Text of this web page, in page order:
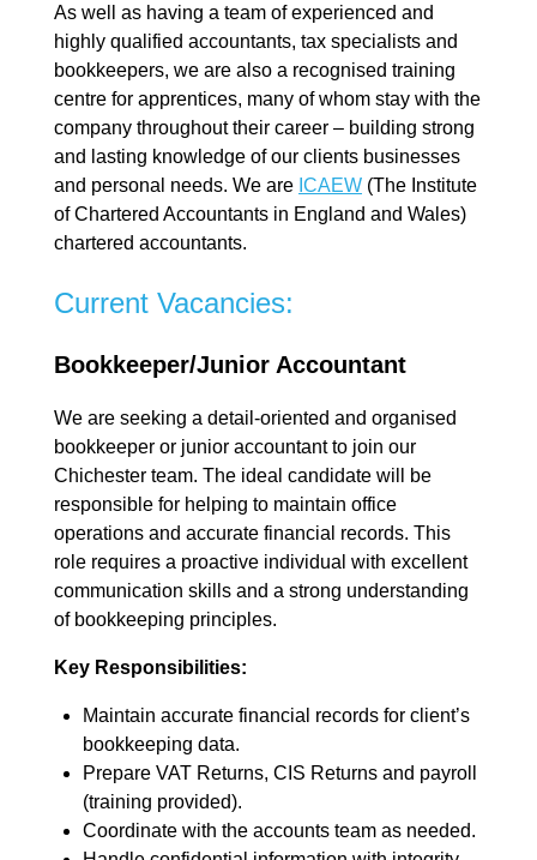
As well as having a team of experienced and
highly qualified accountants, tax specialists and
bookkeepers, we are also a recognised training
centre for apprentices, many of whom stay with the
company throughout their career – building strong
and lasting knowledge of our clients businesses
and personal needs. We are ICAEW (The Institute
of Chartered Accountants in England and Wales)
chartered accountants.
Current Vacancies:
Bookkeeper/Junior Accountant
We are seeking a detail-oriented and organised
bookkeeper or junior accountant to join our
Chichester team. The ideal candidate will be
responsible for helping to maintain office
operations and accurate financial records. This
role requires a proactive individual with excellent
communication skills and a strong understanding
of bookkeeping principles.
Key Responsibilities:
Maintain accurate financial records for client’s
bookkeeping data.
Prepare VAT Returns, CIS Returns and payroll
(training provided).
Coordinate with the accounts team as needed.